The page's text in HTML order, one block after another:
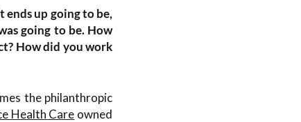
up going to be,
going to be. How
How did you work
the philanthropic
Health Care owned